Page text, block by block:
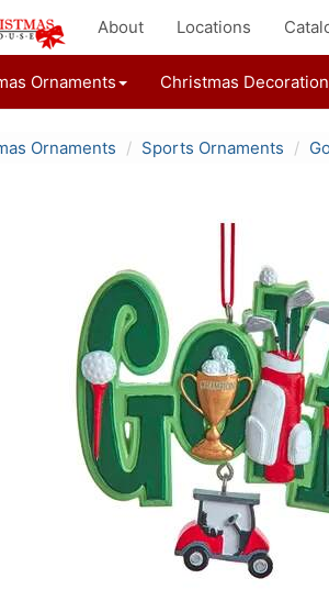
About Locations
Ornaments Christmas
Ornaments Sports Ornaments